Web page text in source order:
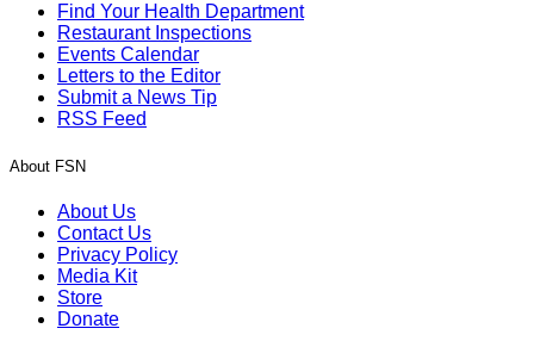
Find Your Health Department
Restaurant Inspections
Events Calendar
Letters to the Editor
Submit a News Tip
RSS Feed
About FSN
About Us
Contact Us
Privacy Policy
Media Kit
Store
Donate